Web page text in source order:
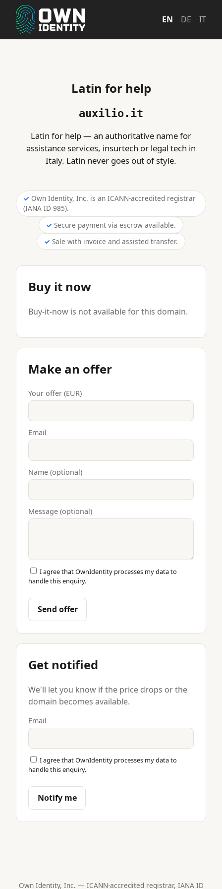
EN DE IT
Latin for help
auxilio.it
Latin for help — an authoritative name for
assistance services, insurtech or legal tech in
Italy. Latin never goes out of style.
Own Identity, Inc. is an ICANN-accredited registrar
(IANA ID 985).
Secure payment via escrow available.
Sale with invoice and assisted transfer.
Buy it now
Buy-it-now is not available for this domain.
Make an offer
Your offer (EUR)
Email
Name (optional)
Message (optional)
I agree that OwnIdentity processes my data to
handle this enquiry.
Send offer
Get notified
We'll let you know if the price drops or the
domain becomes available.
Email
I agree that OwnIdentity processes my data to
handle this enquiry.
Notify me
Own Identity, Inc. — ICANN-accredited registrar, IANA ID